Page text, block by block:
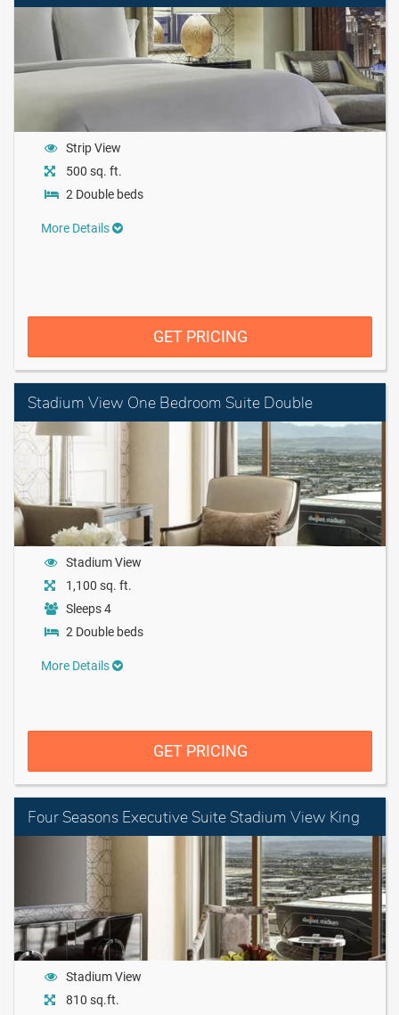
Strip View
500 sq. ft.
2 Double beds
More Details
GET PRICING
Stadium View One Bedroom Suite Double
Stadium View
1,100 sq. ft.
Sleeps 4
2 Double beds
More Details
GET PRICING
Four Seasons Executive Suite Stadium View King
Stadium View
810 sq.ft.